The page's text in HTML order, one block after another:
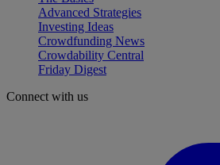
Advanced Strategies
Investing Ideas
Crowdfunding News
Crowdability Central
Friday Digest
Connect with us